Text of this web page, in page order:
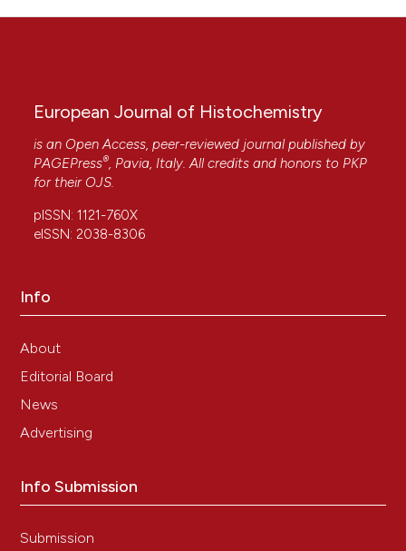
European Journal of Histochemistry
is an Open Access, peer-reviewed journal published by
PAGEPress®, Pavia, Italy. All credits and honors to PKP
for their OJS.
pISSN: 1121-760X
eISSN: 2038-8306
Info
About
Editorial Board
News
Advertising
Info Submission
Submission